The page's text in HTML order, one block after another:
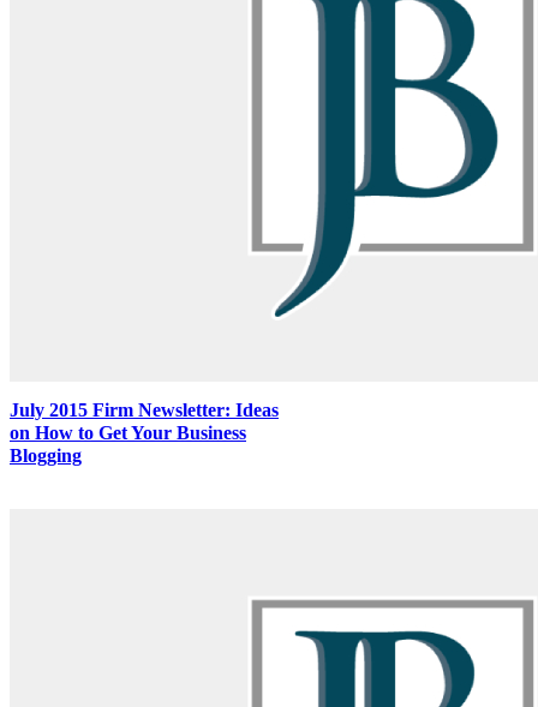
July 2015 Firm Newsletter: Ideas
on How to Get Your Business
Blogging